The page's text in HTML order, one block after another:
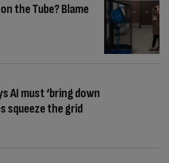
the Tube? Blame
AI must ‘bring down
squeeze the grid